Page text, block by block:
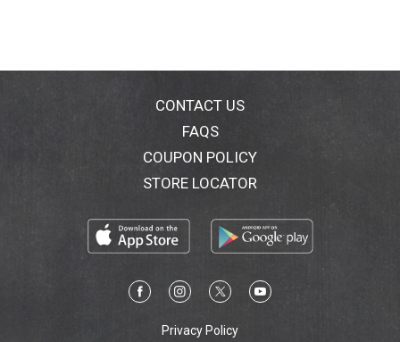
CONTACT US
FAQS
COUPON POLICY
STORE LOCATOR
Privacy Policy